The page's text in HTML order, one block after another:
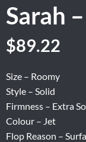
Sarah
Original
was:
$148.70.
$89.22
Size – Roomy
Style – Solid
Firmness – Extra
Colour – Jet
Flop Reason –